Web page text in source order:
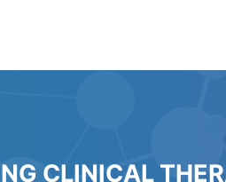
CLINICAL